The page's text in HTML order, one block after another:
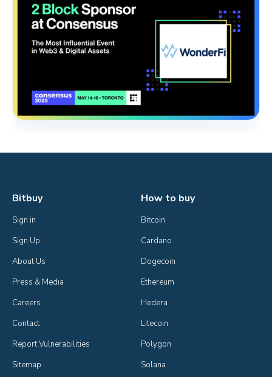
Bitbuy
Sign in
Sign Up
About Us
Press & Media
Careers
Contact
Report Vulnerabilities
Sitemap
How to buy
Bitcoin
Cardano
Dogecoin
Ethereum
Hedera
Litecoin
Polygon
Solana